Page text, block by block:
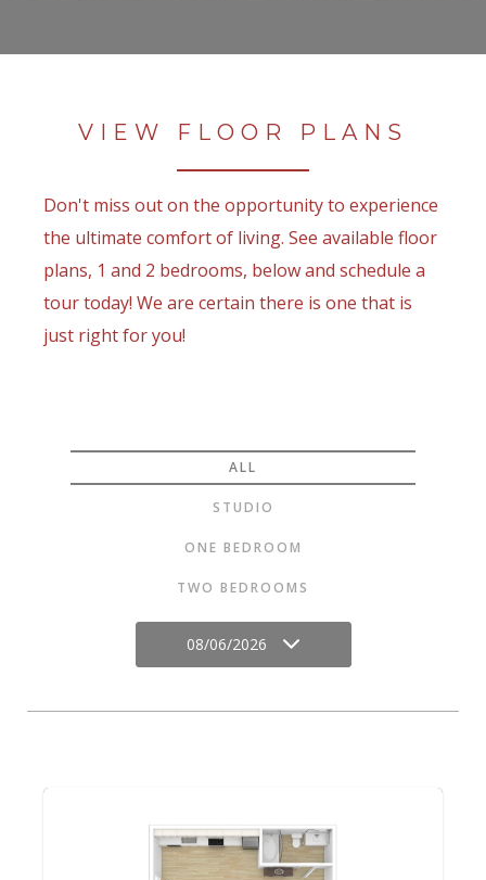
VIEW FLOOR PLANS
Don't miss out on the opportunity to experience
the ultimate comfort of living. See available floor
plans, 1 and 2 bedrooms, below and schedule a
tour today! We are certain there is one that is
just right for you!
ALL
STUDIO
ONE BEDROOM
TWO BEDROOMS
08/06/2026